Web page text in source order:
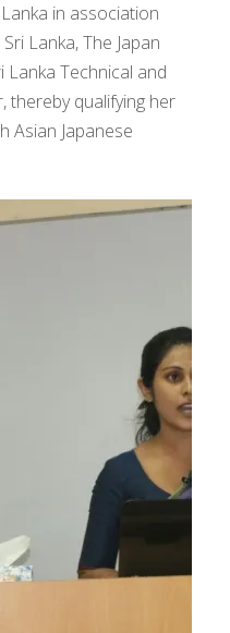
in association
Lanka, The Japan
Lanka Technical and
thereby qualifying her
Asian Japanese